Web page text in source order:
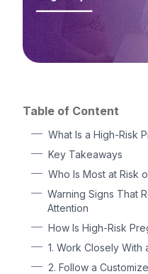
Table of Content
What Is a High-Risk
Key Takeaways
Who Is Most at Risk
Warning Signs That
Attention
How Is High-Risk
1. Work Closely With
2. Follow a